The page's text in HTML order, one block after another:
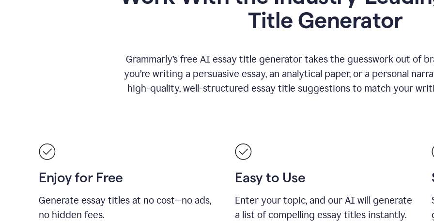
Title Generator
Grammarly’s free AI essay title generator takes the guesswork out of
you’re writing a persuasive essay, an analytical paper, or a personal
high-quality, well-structured essay title suggestions to match your
Enjoy for Free
Generate essay titles at no cost—no ads,
no hidden fees.
Easy to Use
Enter your topic, and our AI will generate
a list of compelling essay titles instantly.